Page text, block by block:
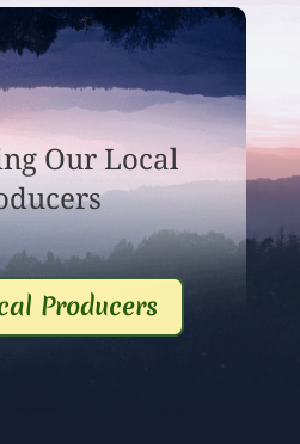
Our Local
Producers